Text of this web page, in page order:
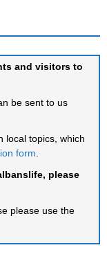
and visitors to
be sent to us
local topics, which
form
please
please use the